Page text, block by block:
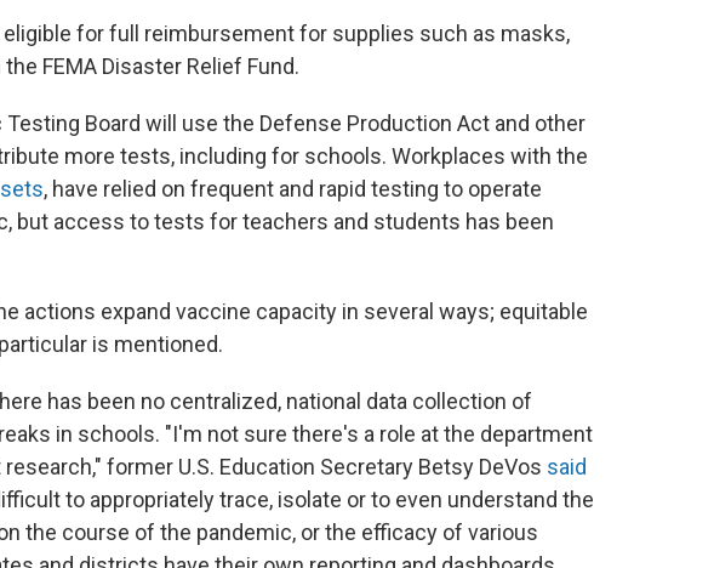
for full reimbursement for supplies such as masks,
FEMA Disaster Relief Fund.
Testing Board will use the Defense Production Act and other
more tests, including for schools. Workplaces with the
, have relied on frequent and rapid testing to operate
but access to tests for teachers and students has been
actions expand vaccine capacity in several ways; equitable
is mentioned.
has been no centralized, national data collection of
in schools. "I'm not sure there's a role at the department
former U.S. Education Secretary Betsy DeVos said
to appropriately trace, isolate or to even understand the
the course of the pandemic, or the efficacy of various